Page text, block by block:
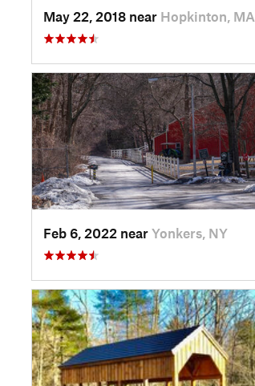
May 22, 2018 near Hopkinton, MA
Feb 6, 2022 near Yonkers, NY